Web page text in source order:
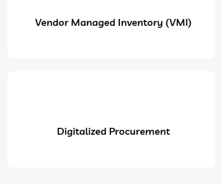
Vendor Managed Inventory (VMI)
Digitalized Procurement